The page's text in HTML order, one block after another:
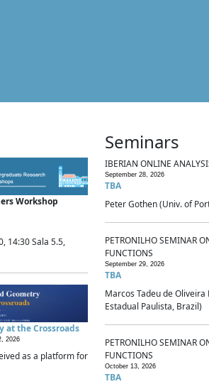
Workshop
14:30 Sala 5.5,
at the Crossroads
2026
as a platform for
Seminars
IBERIAN ONLINE
September 28, 2026
TBA
Peter Gothen (Univ. of
PETRONILHO SEMINAR
FUNCTIONS
September 29, 2026
TBA
Marcos Tadeu de Oliveira
Estadual Paulista, Brazil)
PETRONILHO SEMINAR
FUNCTIONS
October 13, 2026
TBA